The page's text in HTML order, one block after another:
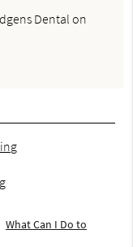
Dental on
What Can I Do to